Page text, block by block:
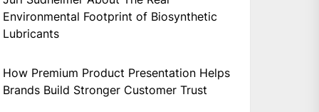
Environmental Footprint of Biosynthetic
Lubricants
How Premium Product Presentation Helps
Brands Build Stronger Customer Trust